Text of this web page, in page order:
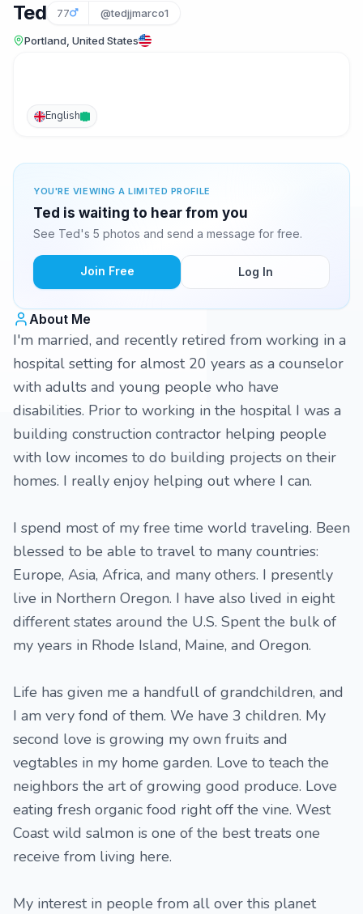
Ted 77 @tedjjmarco1
Portland, United States
English
YOU'RE VIEWING A LIMITED PROFILE
Ted is waiting to hear from you
See Ted's 5 photos and send a message for free.
Join Free Log In
About Me
I'm married, and recently retired from working in a
hospital setting for almost 20 years as a counselor
with adults and young people who have
disabilities. Prior to working in the hospital I was a
building construction contractor helping people
with low incomes to do building projects on their
homes. I really enjoy helping out where I can.
I spend most of my free time world traveling. Been
blessed to be able to travel to many countries:
Europe, Asia, Africa, and many others. I presently
live in Northern Oregon. I have also lived in eight
different states around the U.S. Spent the bulk of
my years in Rhode Island, Maine, and Oregon.
Life has given me a handfull of grandchildren, and
I am very fond of them. We have 3 children. My
second love is growing my own fruits and
vegtables in my home garden. Love to teach the
neighbors the art of growing good produce. Love
eating fresh organic food right off the vine. West
Coast wild salmon is one of the best treats one
receive from living here.
My interest in people from all over this planet